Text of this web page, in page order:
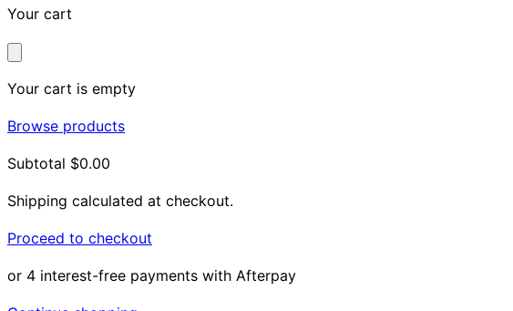
Your cart
Your cart is empty
Browse products
Subtotal $0.00
Shipping calculated at checkout.
Proceed to checkout
or 4 interest-free payments with Afterpay